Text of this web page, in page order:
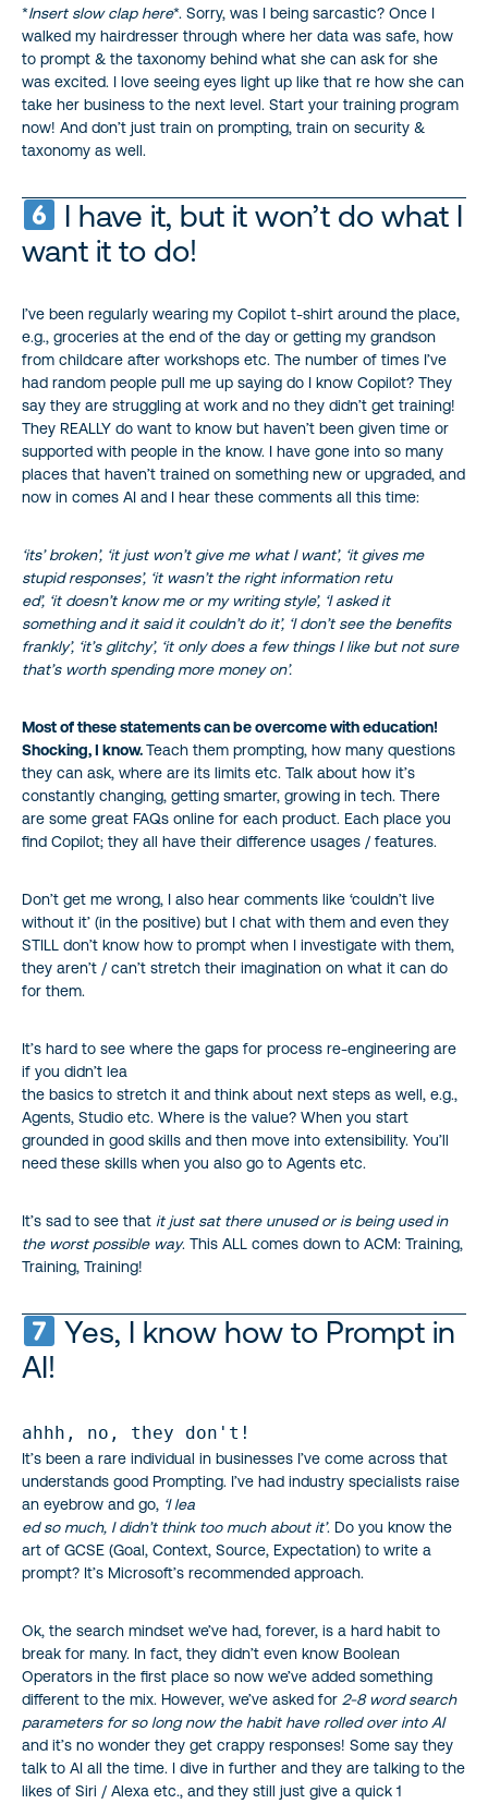
*Insert slow clap here*. Sorry, was I being sarcastic? Once I
walked my hairdresser through where her data was safe, how
to prompt & the taxonomy behind what she can ask for she
was excited. I love seeing eyes light up like that re how she can
take her business to the next level. Start your training program
now! And don’t just train on prompting, train on security &
taxonomy as well.
I have it, but it won’t do what I
want it to do!
I’ve been regularly wearing my Copilot t-shirt around the place,
e.g., groceries at the end of the day or getting my grandson
from childcare after workshops etc. The number of times I’ve
had random people pull me up saying do I know Copilot? They
say they are struggling at work and no they didn’t get training!
They REALLY do want to know but haven’t been given time or
supported with people in the know. I have gone into so many
places that haven’t trained on something new or upgraded, and
now in comes AI and I hear these comments all this time:
‘its’ broken’, ‘it just won’t give me what I want’, ‘it gives me
stupid responses’, ‘it wasn’t the right information retu
ed’, ‘it doesn’t know me or my writing style’, ‘I asked it
something and it said it couldn’t do it’, ‘I don’t see the benefits
frankly’, ‘it’s glitchy’, ‘it only does a few things I like but not sure
that’s worth spending more money on’.
Most of these statements can be overcome with education!
Shocking, I know.Teach them prompting, how many questions
they can ask, where are its limits etc. Talk about how it’s
constantly changing, getting smarter, growing in tech. There
are some great FAQs online for each product. Each place you
find Copilot; they all have their difference usages / features.
Don’t get me wrong, I also hear comments like ‘couldn’t live
without it’ (in the positive) but I chat with them and even they
STILL don’t know how to prompt when I investigate with them,
they aren’t / can’t stretch their imagination on what it can do
for them.
It’s hard to see where the gaps for process re-engineering are
if you didn’t lea
the basics to stretch it and think about next steps as well, e.g.,
Agents, Studio etc. Where is the value? When you start
grounded in good skills and then move into extensibility. You’ll
need these skills when you also go to Agents etc.
It’s sad to see that it just sat there unused or is being used in
the worst possible way. This ALL comes down to ACM: Training,
Training, Training!
Yes, I know how to Prompt in
AI!
ahhh, no, they don't!
It’s been a rare individual in businesses I’ve come across that
understands good Prompting. I’ve had industry specialists raise
an eyebrow and go, ‘I lea
ed so much, I didn’t think too much about it’. Do you know the
art of GCSE (Goal, Context, Source, Expectation) to write a
prompt? It’s Microsoft’s recommended approach.
Ok, the search mindset we’ve had, forever, is a hard habit to
break for many. In fact, they didn’t even know Boolean
Operators in the first place so now we’ve added something
different to the mix. However, we’ve asked for 2-8 word search
parameters for so long now the habit have rolled over into AI
and it’s no wonder they get crappy responses! Some say they
talk to AI all the time. I dive in further and they are talking to the
likes of Siri / Alexa etc., and they still just give a quick 1